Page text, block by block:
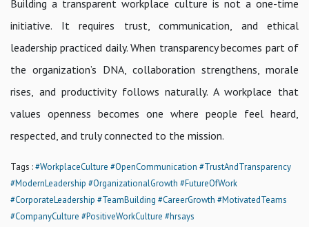
Building a transparent workplace culture is not a one-time
initiative. It requires trust, communication, and ethical
leadership practiced daily. When transparency becomes part of
the organization’s DNA, collaboration strengthens, morale
rises, and productivity follows naturally. A workplace that
values openness becomes one where people feel heard,
respected, and truly connected to the mission.
Tags :#WorkplaceCulture #OpenCommunication #TrustAndTransparency
#ModernLeadership #OrganizationalGrowth #FutureOfWork
#CorporateLeadership #TeamBuilding #CareerGrowth #MotivatedTeams
#CompanyCulture #PositiveWorkCulture #hrsays